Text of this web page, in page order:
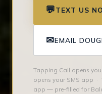
💬TEXT US
✉EMAIL
Tapping Call opens
opens your SMS app
app — pre-filled for